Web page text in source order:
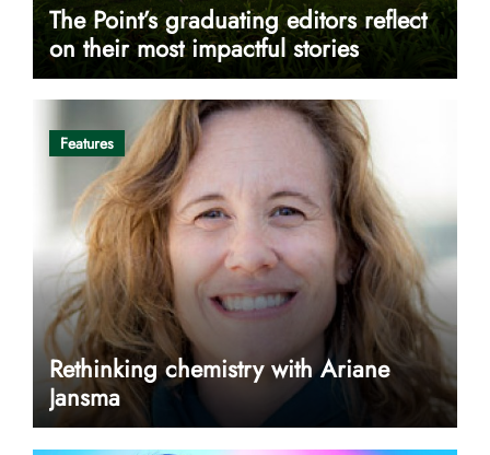
The Point’s graduating editors reflect
on their most impactful stories
Features
Rethinking chemistry with Ariane
Jansma